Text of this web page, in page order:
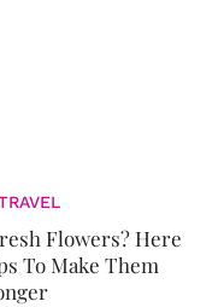
Flowers? Here
To Make Them